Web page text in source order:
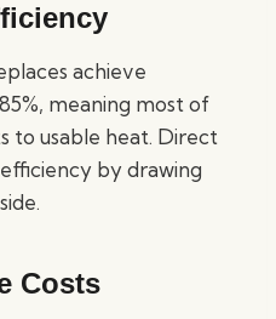
achieve
meaning most of
to usable heat. Direct
by drawing
Costs